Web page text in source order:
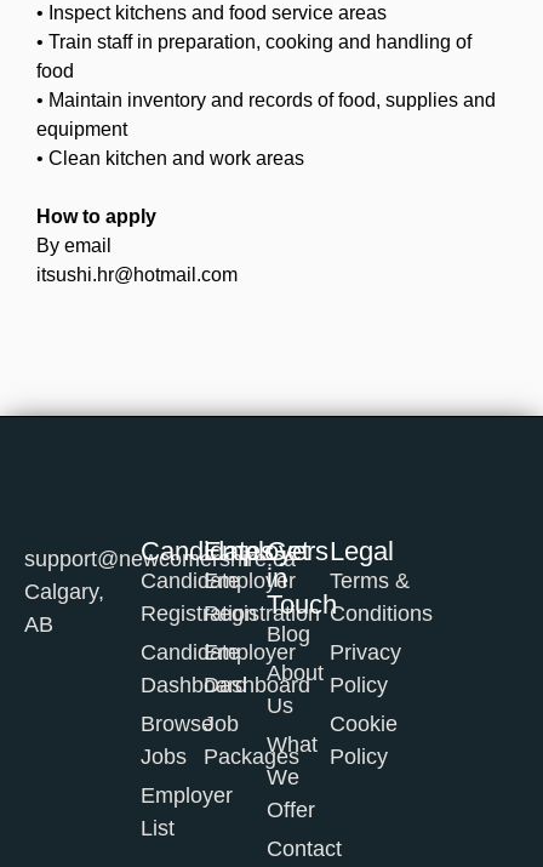
• Inspect kitchens and food service areas
• Train staff in preparation, cooking and handling of
food
• Maintain inventory and records of food, supplies and
equipment
• Clean kitchen and work areas
How to apply
By email
itsushi.hr@hotmail.com
support@newcomershire.ca
Calgary,
AB
Candidates
Candidate
Registration
Candidate
Dashboard
Browse
Jobs
Employer
List
Employers
Employer
Registration
Employer
Dashboard
Job
Packages
Get
in
Touch
Blog
About
Us
What
We
Offer
Contact
Legal
Terms &
Conditions
Privacy
Policy
Cookie
Policy